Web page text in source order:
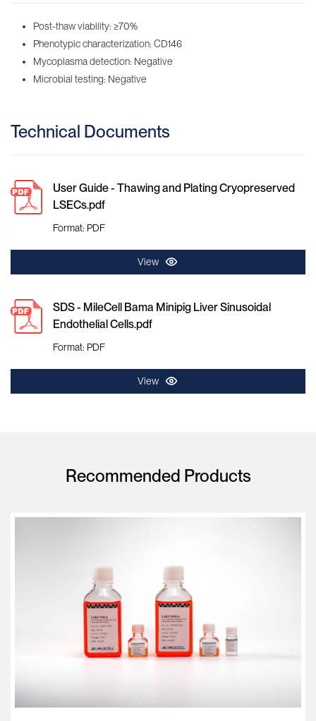
Post-thaw viability: ≥70%
Phenotypic characterization: CD146
Mycoplasma detection: Negative
Microbial testing: Negative
Technical Documents
User Guide - Thawing and Plating Cryopreserved
LSECs.pdf
Format: PDF
View
SDS - MileCell Bama Minipig Liver Sinusoidal
Endothelial Cells.pdf
Format: PDF
View
Recommended Products